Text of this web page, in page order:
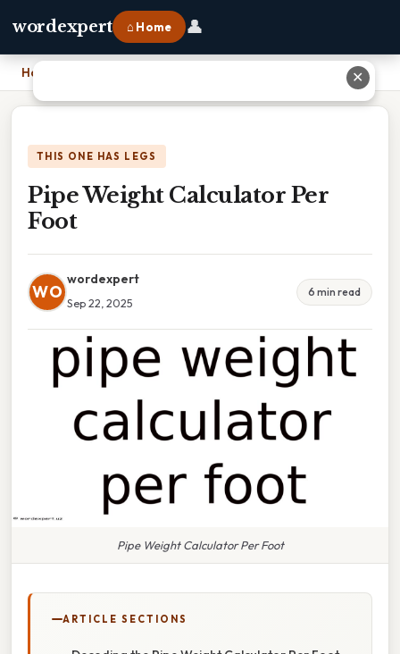
wordexpert ⌂ Home 👤
Home
THIS ONE HAS LEGS
Pipe Weight Calculator Per
Foot
WO
wordexpert
Sep 22, 2025
6 min read
Pipe Weight Calculator Per Foot
ARTICLE SECTIONS
✕